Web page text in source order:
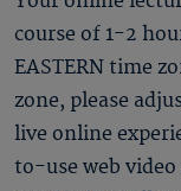
course of 1-2
EASTERN time
zone, please
live online
to-use web